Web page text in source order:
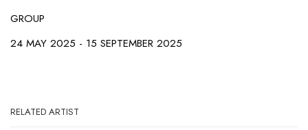
GROUP
24 MAY 2025 - 15 SEPTEMBER 2025
RELATED ARTIST